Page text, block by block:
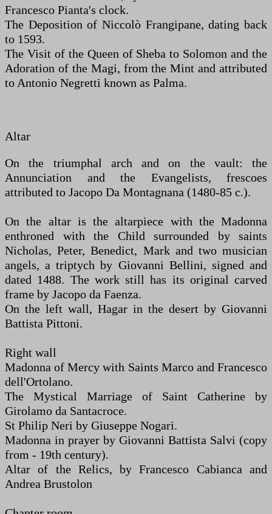
Francesco Pianta's clock.
The Deposition of Niccolò Frangipane, dating back
to 1593.
The Visit of the Queen of Sheba to Solomon and the
Adoration of the Magi, from the Mint and attributed
to Antonio Negretti known as Palma.
Altar
On the triumphal arch and on the vault: the
Annunciation and the Evangelists, frescoes
attributed to Jacopo Da Montagnana (1480-85 c.).
On the altar is the altarpiece with the Madonna
enthroned with the Child surrounded by saints
Nicholas, Peter, Benedict, Mark and two musician
angels, a triptych by Giovanni Bellini, signed and
dated 1488. The work still has its original carved
frame by Jacopo da Faenza.
On the left wall, Hagar in the desert by Giovanni
Battista Pittoni.
Right wall
Madonna of Mercy with Saints Marco and Francesco
dell'Ortolano.
The Mystical Marriage of Saint Catherine by
Girolamo da Santacroce.
St Philip Neri by Giuseppe Nogari.
Madonna in prayer by Giovanni Battista Salvi (copy
from - 19th century).
Altar of the Relics, by Francesco Cabianca and
Andrea Brustolon